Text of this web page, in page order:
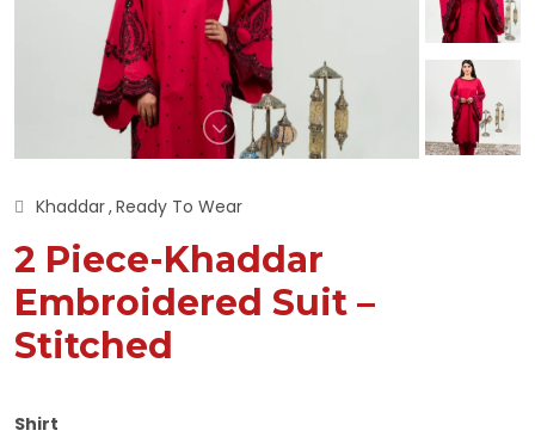
Khaddar Ready To Wear
2 Piece-Khaddar
Embroidered Suit –
Stitched
Shirt